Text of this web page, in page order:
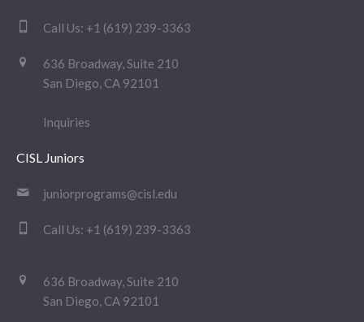
Call Us: +1 (619) 239-3363
636 Broadway, Suite 210
San Diego, CA 92101
Inquiries
CISL Juniors
juniorprograms@cisl.edu
Call Us: +1 (619) 239-3363
636 Broadway, Suite 210
San Diego, CA 92101